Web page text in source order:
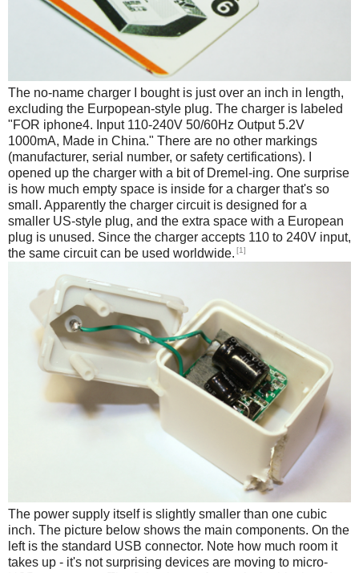
The no-name charger I bought is just over an inch in length,
excluding the Eurpopean-style plug. The charger is labeled
"FOR iphone4. Input 110-240V 50/60Hz Output 5.2V
1000mA, Made in China." There are no other markings
(manufacturer, serial number, or safety certifications). I
opened up the charger with a bit of Dremel-ing. One surprise
is how much empty space is inside for a charger that's so
small. Apparently the charger circuit is designed for a
smaller US-style plug, and the extra space with a European
plug is unused. Since the charger accepts 110 to 240V input,
the same circuit can be used worldwide. [1]
The power supply itself is slightly smaller than one cubic
inch. The picture below shows the main components. On the
left is the standard USB connector. Note how much room it
takes up - it's not surprising devices are moving to micro-